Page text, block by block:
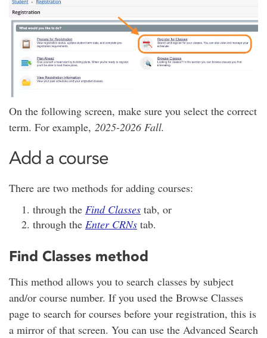
On the following screen, make sure you select the correct
term. For example, 2025-2026 Fall.
Add a course
There are two methods for adding courses:
through the Find Classes tab, or
through the Enter CRNs tab.
Find Classes method
This method allows you to search classes by subject
and/or course number. If you used the Browse Classes
page to search for courses before your registration, this is
a mirror of that screen. You can use the Advanced Search